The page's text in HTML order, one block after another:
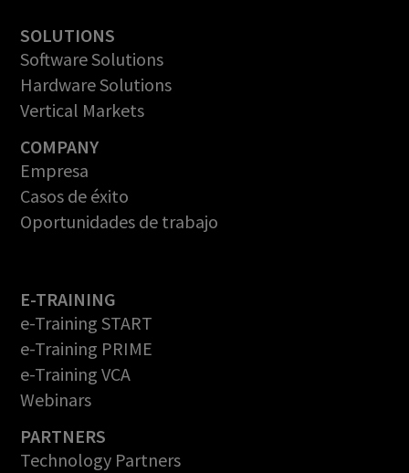
SOLUTIONS
Software Solutions
Hardware Solutions
Vertical Markets
COMPANY
Empresa
Casos de éxito
Oportunidades de trabajo
E-TRAINING
e-Training START
e-Training PRIME
e-Training VCA
Webinars
PARTNERS
Technology Partners